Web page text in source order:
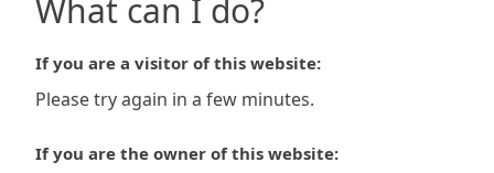
What can I do?
If you are a visitor of this website:
Please try again in a few minutes.
If you are the owner of this website: